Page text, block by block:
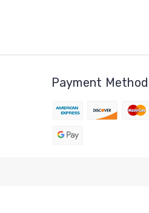
Payment Method